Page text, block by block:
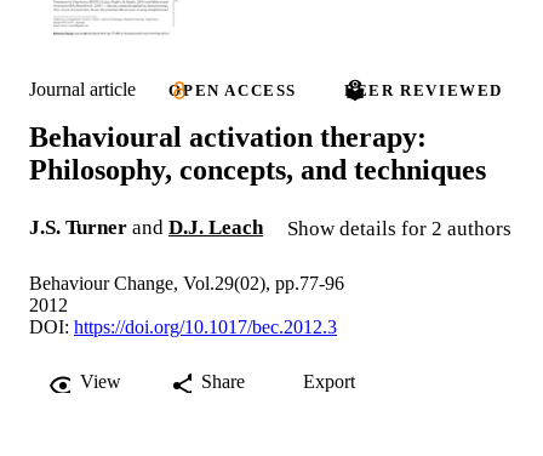
Journal article OPEN ACCESS PEER REVIEWED
Behavioural activation therapy:
Philosophy, concepts, and techniques
J.S. Turner and D.J. Leach Show details for 2 authors
Behaviour Change, Vol.29(02), pp.77-96
2012
DOI: https://doi.org/10.1017/bec.2012.3
View Share Export